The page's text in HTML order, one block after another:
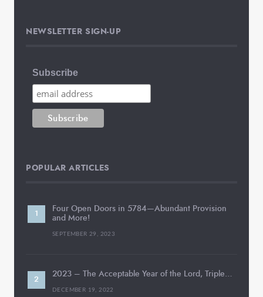
NEWSLETTER SIGN-UP
Subscribe
POPULAR ARTICLES
Four Open Doors in 5784—Abundant Provision
and More!
SEPTEMBER 29, 2023
2023 – The Acceptable Year of the Lord, Triple…
DECEMBER 19, 2022